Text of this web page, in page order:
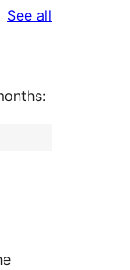
See all